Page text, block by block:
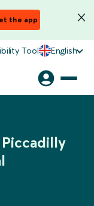
the app
Tool English